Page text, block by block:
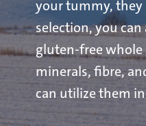
your tummy, they
selection, you
gluten-free whole
minerals, fibre,
can utilize them